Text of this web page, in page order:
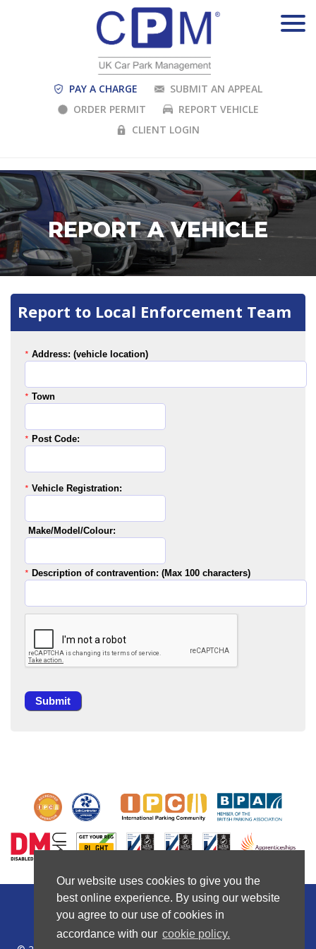
Our website uses cookies to give you the
best online experience. By using our website
you agree to our use of cookies in
accordance with our cookie policy.
Our website uses cookies to give you the
best online experience. By using our website
you agree to our use of cookies in
accordance with our cookie policy.
PAY A CHARGE
SUBMIT AN APPEAL
ORDER PERMIT
REPORT VEHICLE
CLIENT LOGIN
REPORT A VEHICLE
Report to Local Enforcement Team
* Address: (vehicle location)
* Town
* Post Code:
* Vehicle Registration:
Make/Model/Colour:
* Description of contravention: (Max 100 characters)
Privacy Policy| Cookie Policy|Company Policies